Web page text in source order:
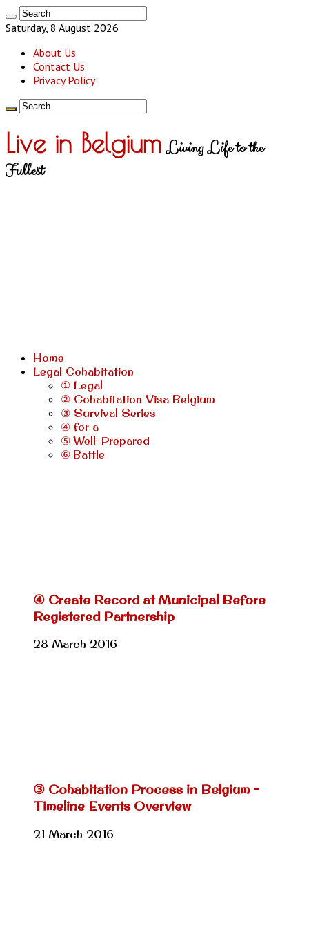
Saturday, 8 August 2026
About Us
Contact Us
Privacy Policy
Live in BelgiumLiving Life to the
Fullest
Home
Legal Cohabitation
① Legal
② Cohabitation Visa Belgium
③ Survival Series
④ for a
⑤ Well-Prepared
⑥ Battle
④ Create Record at Municipal Before
Registered Partnership
28 March 2016
③ Cohabitation Process in Belgium –
Timeline Events Overview
21 March 2016